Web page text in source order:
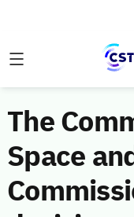
The
Space